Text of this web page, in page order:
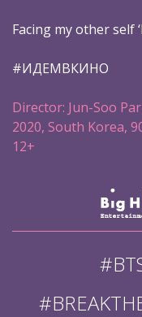
Facing my other self
#ИДЕМВКИНО
Director: Jun-Soo
2020, South Korea,
12+